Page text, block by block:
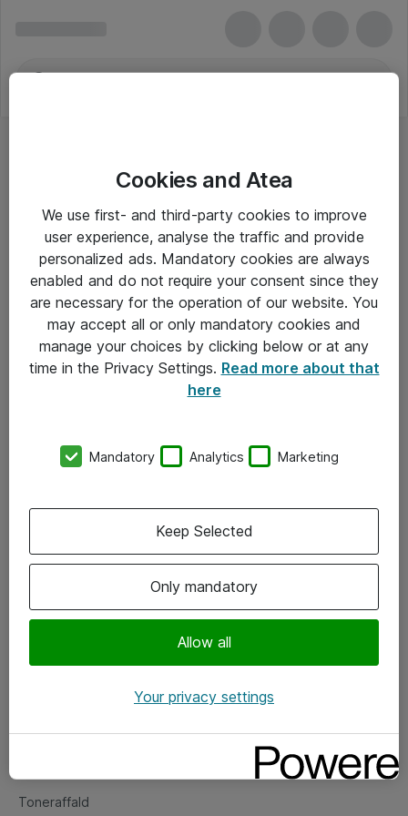
OKI-tonerpatroner
Alle priser er eksklusiv moms
Om Atea
Vore forretningsområder
Om eShop
Salgs- og leveringsbetingelser
Fejlmelding
Toneraffald
Cookies and Atea
We use first- and third-party cookies to improve
user experience, analyse the traffic and provide
personalized ads. Mandatory cookies are always
enabled and do not require your consent since they
are necessary for the operation of our website. You
may accept all or only mandatory cookies and
manage your choices by clicking below or at any
time in the Privacy Settings. Read more about that
here
Mandatory Analytics Marketing
Only mandatory
Allow all
Keep Selected
Your privacy settings